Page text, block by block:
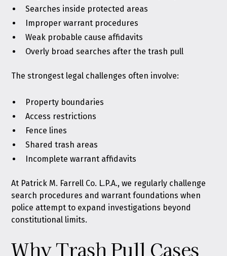
Searches inside protected areas
Improper warrant procedures
Weak probable cause affidavits
Overly broad searches after the trash pull
The strongest legal challenges often involve:
Property boundaries
Access restrictions
Fence lines
Shared trash areas
Incomplete warrant affidavits
At Patrick M. Farrell Co. L.P.A., we regularly challenge
search procedures and warrant foundations when
police attempt to expand investigations beyond
constitutional limits.
Why Trash Pull Cases